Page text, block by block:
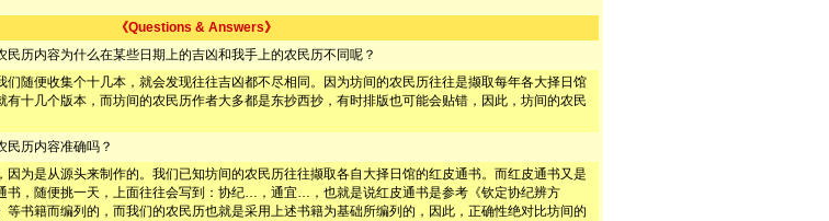
《Questions & Answers》
民历内容为什么在某些日期上的吉凶和我手上的农民历不同呢？
们随便收集个十几本，就会发现往往吉凶都不尽相同。因为坊间的农民历往往是撷取每年各大择日馆
有十几个版本，而坊间的农民历作者大多都是东抄西抄，有时排版也可能会贴错，因此，坊间的农民
民历内容准确吗？
因为是从源头来制作的。我们已知坊间的农民历往往撷取各自大择日馆的红皮通书。而红皮通书又是
书，随便挑一天，上面往往会写到：协纪…，通宜…，也就是说红皮通书是参考《钦定协纪辨方
等书籍而编列的，而我们的农民历也就是采用上述书籍为基础所编列的，因此，正确性绝对比坊间的